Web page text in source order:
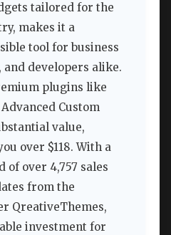
tailored for the
makes it a
tool for business
and developers alike.
plugins like
Custom
value,
over $118. With a
over 4,757 sales
from the
QreativeThemes,
investment for